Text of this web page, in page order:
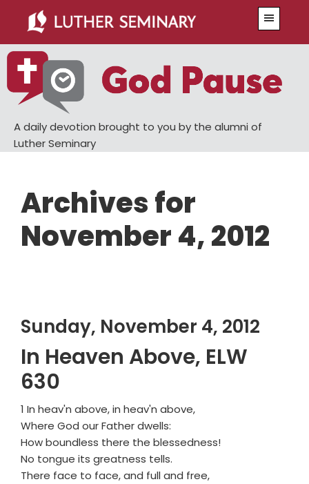
main
content
primary
sidebar
A daily devotion brought to you by the alumni of
Luther Seminary
Archives for
November 4, 2012
Sunday, November 4, 2012
In Heaven Above, ELW
630
1 In heav'n above, in heav'n above,
Where God our Father dwells:
How boundless there the blessedness!
No tongue its greatness tells.
There face to face, and full and free,